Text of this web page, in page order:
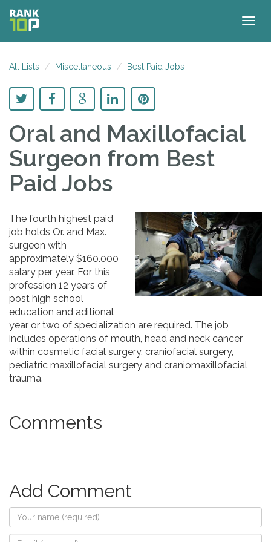
All Lists Miscellaneous Best Paid Jobs
Oral and Maxillofacial
Surgeon from Best
Paid Jobs
The fourth highest paid
job holds Or. and Max.
surgeon with
approximately $160.000
salary per year. For this
profession 12 years of
post high school
education and aditional
year or two of specialization are required. The job
includes operations of mouth, head and neck cancer
within cosmetic facial surgery, craniofacial surgery,
pediatric maxillofacial surgery and craniomaxillofacial
trauma.
Comments
Add Comment